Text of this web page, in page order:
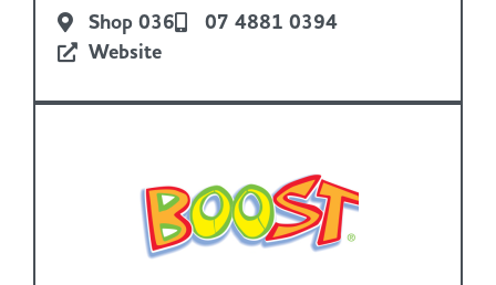
Shop 036
07 4881 0394
Website